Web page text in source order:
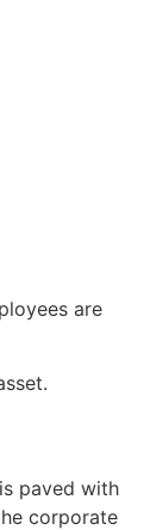
are
paved with
corporate